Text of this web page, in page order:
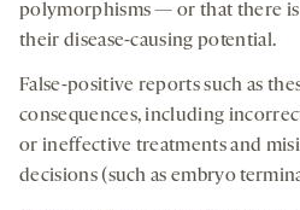
polymorphisms — or that there
their disease-causing potential.
False-positive reports such as
consequences, including
or ineffective treatments and
decisions (such as embryo